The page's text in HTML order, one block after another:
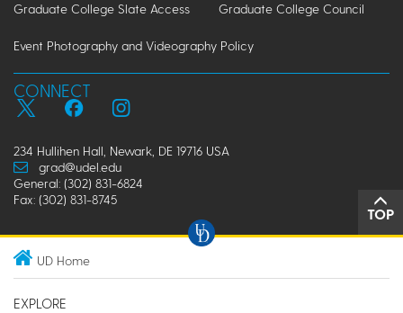
Graduate College Slate Access Graduate College Council
Event Photography and Videography Policy
CONNECT
234 Hullihen Hall, Newark, DE 19716 USA
grad@udel.edu
General: (302) 831-6824
Fax: (302) 831-8745
TOP
UD Home
EXPLORE